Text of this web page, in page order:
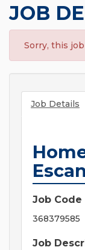
JOB
Sorry, this
Job Details
Job Code
368379585
Job